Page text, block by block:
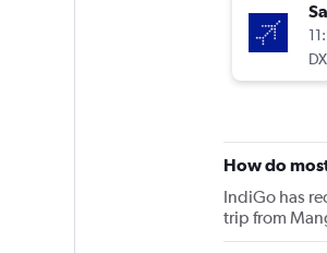
How do
IndiGo has
trip from